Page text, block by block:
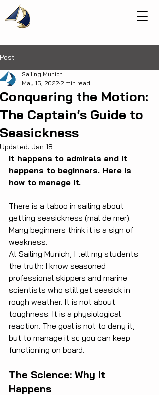
Post
Conquering the Motion:
The Captain’s Guide to
Seasickness
Sailing Munich
May 15, 2022 2 min read
Updated: Jan 18
It happens to admirals and it
happens to beginners. Here is
how to manage it.
There is a taboo in sailing about
getting seasickness (mal de mer).
Many beginners think it is a sign of
weakness.
At Sailing Munich, I tell my students
the truth: I know seasoned
professional skippers and marine
scientists who still get seasick in
rough weather. It is not about
toughness. It is a physiological
reaction. The goal is not to deny it,
but to manage it so you can keep
functioning on board.
The Science: Why It
Happens